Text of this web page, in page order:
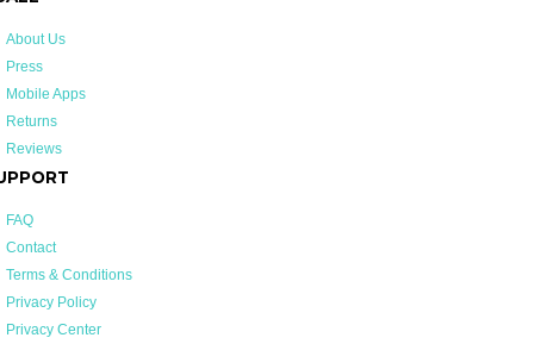
About Us
Press
Mobile Apps
Returns
Reviews
FAQ
Contact
Terms & Conditions
Privacy Policy
Privacy Center